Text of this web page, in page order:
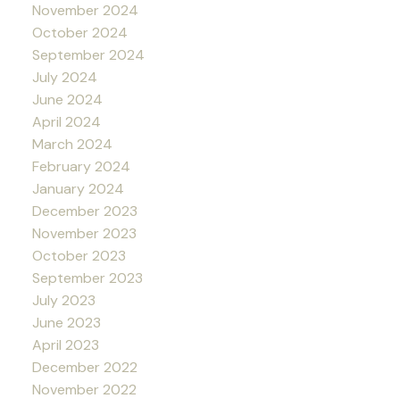
November 2024
October 2024
September 2024
July 2024
June 2024
April 2024
March 2024
February 2024
January 2024
December 2023
November 2023
October 2023
September 2023
July 2023
June 2023
April 2023
December 2022
November 2022